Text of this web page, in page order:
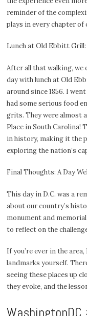
reminder of the
plays in every chapter of
Lunch at Old Ebbitt
After all that walking, we
day with lunch at Old
around since 1856. I
had some serious food
grits. They were almost
Place in South Carolina!
in history, making it the
exploring the nation’s
Final Thoughts: A Day
This day in D.C. was a
about our country’s
monument and
to reflect on the
If you’re ever in the
landmarks yourself.
seeing these places up
they evoke, and the